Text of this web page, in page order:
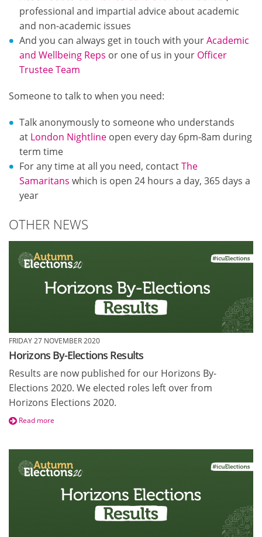
professional and impartial advice about academic
and non-academic issues
And you can always get in touch with yourAcademic
and Wellbeing Reps or one of us in your Officer
Trustee Team
Someone to talk to when you need:
Talk anonymously to someone who understands
at London Nightlineopen every day 6pm-8am during
term time
For any time at all you need, contactThe
Samaritans which is open 24 hours a day, 365 days a
year
OTHER NEWS
FRIDAY 27 NOVEMBER 2020
Horizons By-Elections Results
Results are now published for our Horizons By-
Elections 2020. We elected roles left over from
Horizons Elections 2020.
Read more